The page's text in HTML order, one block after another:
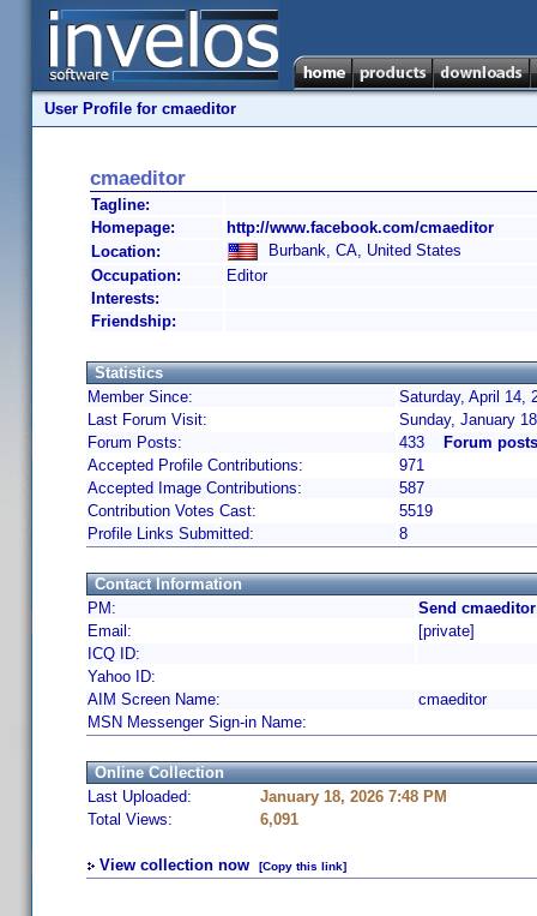
User Profile for cmaeditor
cmaeditor
Tagline:
Homepage:
http://www.facebook.com/cmaeditor
Location:
Burbank, CA, United States
Occupation:
Editor
Interests:
Friendship:
Statistics
Member Since:
Saturday, April 14,
Last Forum Visit:
Sunday, January
Forum Posts:
433
Forum
Accepted Profile Contributions:
971
Accepted Image Contributions:
587
Contribution Votes Cast:
5519
Profile Links Submitted:
8
Contact Information
PM:
Send
Email:
[private]
ICQ ID:
Yahoo ID:
AIM Screen Name:
cmaeditor
MSN Messenger Sign-in Name:
Online Collection
Last Uploaded:
January 18, 2026 7:48 PM
Total Views:
6,091
View collection now [Copy this link]